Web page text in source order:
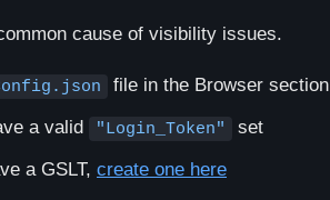
cause of visibility issues.
file in the Browser section
a valid
"Login_Token"
set
a GSLT, create one here